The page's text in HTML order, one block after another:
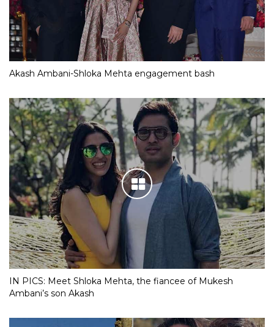
Akash Ambani-Shloka Mehta engagement bash
IN PICS: Meet Shloka Mehta, the fiancee of Mukesh
Ambani’s son Akash